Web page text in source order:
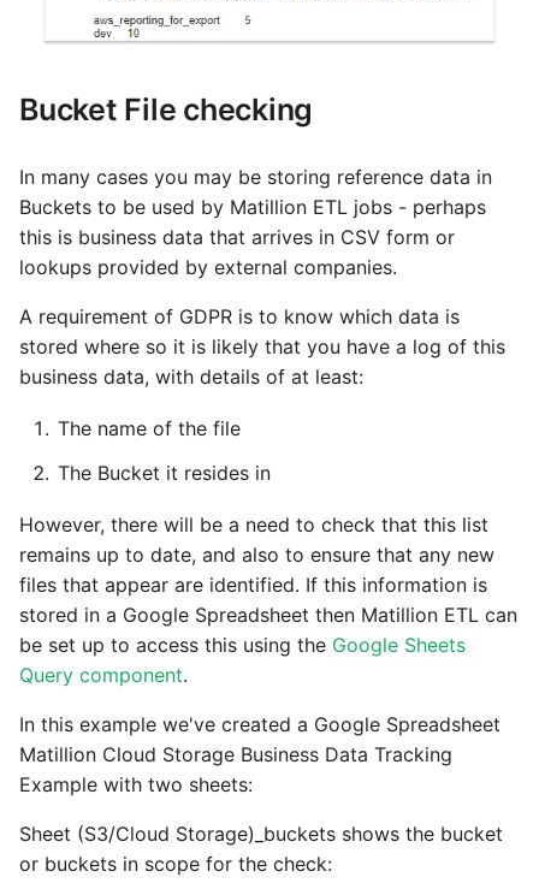
Bucket File checking
In many cases you may be storing reference data in
Buckets to be used by Matillion ETL jobs - perhaps
this is business data that arrives in CSV form or
lookups provided by external companies.
A requirement of GDPR is to know which data is
stored where so it is likely that you have a log of this
business data, with details of at least:
The name of the file
The Bucket it resides in
However, there will be a need to check that this list
remains up to date, and also to ensure that any new
files that appear are identified. If this information is
stored in a Google Spreadsheet then Matillion ETL can
be set up to access this using the Google Sheets
Query component.
In this example we've created a Google Spreadsheet
Matillion Cloud Storage Business Data Tracking
Example with two sheets:
Sheet (S3/Cloud Storage)_buckets shows the bucket
or buckets in scope for the check: